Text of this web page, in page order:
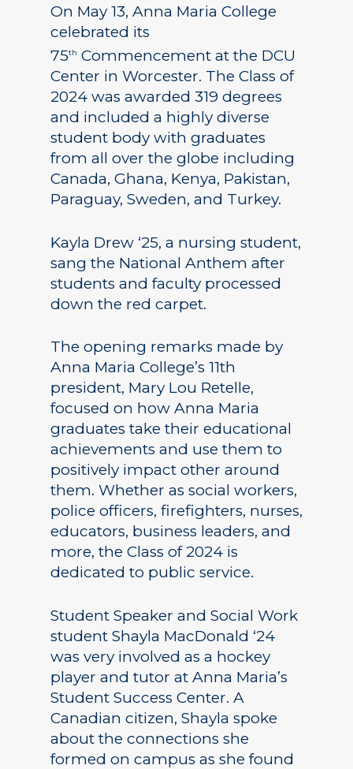
On May 13, Anna Maria College
celebrated its
75th Commencement at the DCU
Center in Worcester. The Class of
2024 was awarded 319 degrees
and included a highly diverse
student body with graduates
from all over the globe including
Canada, Ghana, Kenya, Pakistan,
Paraguay, Sweden, and Turkey.
Kayla Drew ‘25, a nursing student,
sang the National Anthem after
students and faculty processed
down the red carpet.
The opening remarks made by
Anna Maria College’s 11th
president, Mary Lou Retelle,
focused on how Anna Maria
graduates take their educational
achievements and use them to
positively impact other around
them. Whether as social workers,
police officers, firefighters, nurses,
educators, business leaders, and
more, the Class of 2024 is
dedicated to public service.
Student Speaker and Social Work
student Shayla MacDonald ‘24
was very involved as a hockey
player and tutor at Anna Maria’s
Student Success Center. A
Canadian citizen, Shayla spoke
about the connections she
formed on campus as she found